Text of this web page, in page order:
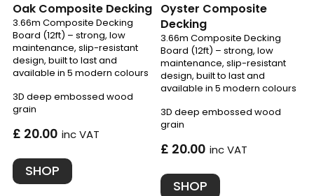
Oak Composite Decking
3.66m Composite Decking
Board (12ft) – strong, low
maintenance, slip-resistant
design, built to last and
available in 5 modern colours
3D deep embossed wood
grain
£ 20.00 inc VAT
SHOP
Oyster Composite
Decking
3.66m Composite Decking
Board (12ft) – strong, low
maintenance, slip-resistant
design, built to last and
available in 5 modern colours
3D deep embossed wood
grain
£ 20.00 inc VAT
SHOP